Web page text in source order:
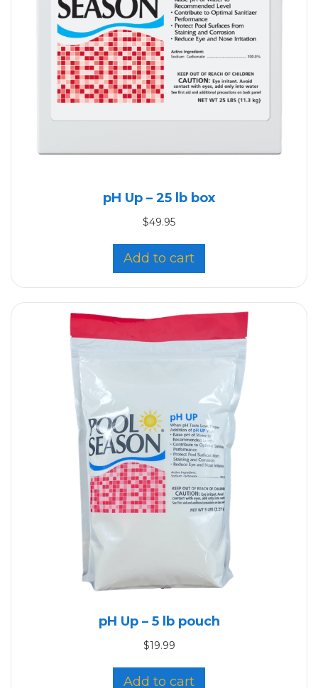
pH Up – 25 lb box
$49.95
Add to cart
pH Up – 5 lb pouch
$19.99
Add to cart